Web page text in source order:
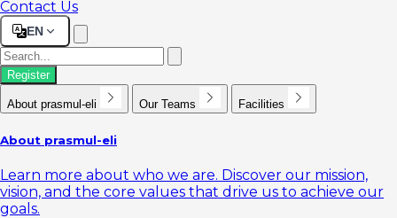
Contact Us
EN
Register
About prasmul-eli Our Teams Facilities
About prasmul-eli
Learn more about who we are. Discover our mission,
vision, and the core values that drive us to achieve our
goals.